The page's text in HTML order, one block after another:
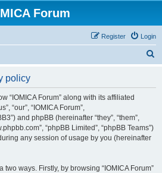
Forum
Login
Register
policy
“IOMICA Forum” along with its affiliated
“our”, “IOMICA Forum”,
and phpBB (hereinafter “they”, “them”,
“phpBB Limited”, “phpBB Teams”)
any session of usage by you (hereinafter
ways. Firstly, by browsing “IOMICA Forum”